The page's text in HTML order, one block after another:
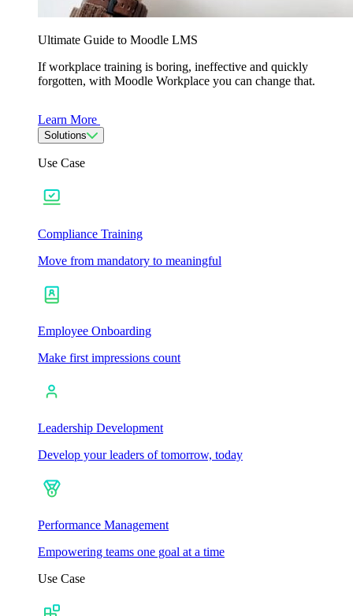
Ultimate Guide to Moodle LMS
If workplace training is boring, ineffective and quickly
forgotten, with Moodle Workplace you can change that.
Learn More
Solutions
Use Case
Compliance Training
Move from mandatory to meaningful
Employee Onboarding
Make first impressions count
Leadership Development
Develop your leaders of tomorrow, today
Performance Management
Empowering teams one goal at a time
Use Case